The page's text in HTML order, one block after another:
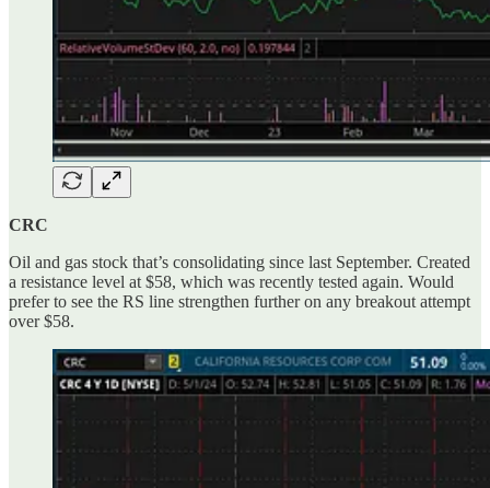
CRC
Oil and gas stock that’s consolidating since last September. Created
a resistance level at $58, which was recently tested again. Would
prefer to see the RS line strengthen further on any breakout attempt
over $58.